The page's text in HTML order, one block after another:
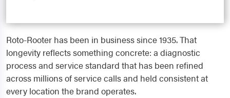
Roto-Rooter has been in business since 1935. That
longevity reflects something concrete: a diagnostic
process and service standard that has been refined
across millions of service calls and held consistent at
every location the brand operates.